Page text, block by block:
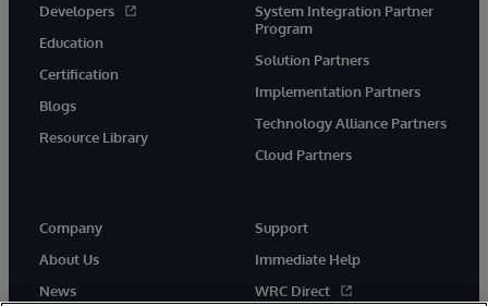
Developers
Education
Certification
Blogs
Resource Library
System Integration Partner
Program
Solution Partners
Implementation Partners
Technology Alliance Partners
Cloud Partners
Company
About Us
News
Support
Immediate Help
WRC Direct